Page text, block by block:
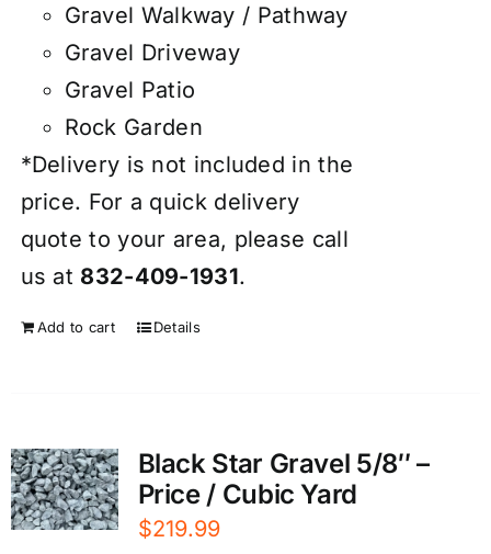
Gravel Walkway / Pathway
Gravel Driveway
Gravel Patio
Rock Garden
*Delivery is not included in the
price. For a quick delivery
quote to your area, please call
us at 832-409-1931.
Add to cart Details
Black Star Gravel 5/8″ –
Price / Cubic Yard
$219.99